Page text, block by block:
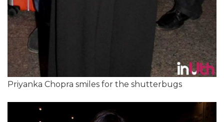
Priyanka Chopra smiles for the shutterbugs